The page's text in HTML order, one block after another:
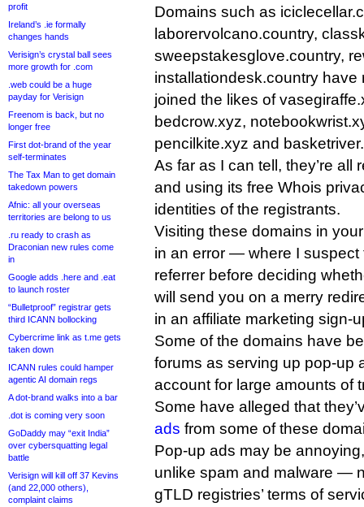
profit
Ireland’s .ie formally
changes hands
Verisign’s crystal ball sees
more growth for .com
.web could be a huge
payday for Verisign
Freenom is back, but no
longer free
First dot-brand of the year
self-terminates
The Tax Man to get domain
takedown powers
Afnic: all your overseas
territories are belong to us
.ru ready to crash as
Draconian new rules come
in
Google adds .here and .eat
to launch roster
“Bulletproof” registrar gets
third ICANN bollocking
Cybercrime link as t.me gets
taken down
ICANN rules could hamper
agentic AI domain regs
A dot-brand walks into a bar
.dot is coming very soon
GoDaddy may “exit India”
over cybersquatting legal
battle
Verisign will kill off 37 Kevins
(and 22,000 others),
complaint claims
Domains such as
laborervolcano.country,
sweepstakesglove.country,
installationdesk.country have
joined the likes of
bedcrow.xyz,
pencilkite.xyz and
As far as I can tell, they’re all
and using its free Whois
identities of the registrants.
Visiting these domains in
in an error — where I suspect
referrer before deciding
will send you on a merry
in an affiliate marketing sign-
Some of the domains have
forums as serving up pop-up
account for large amounts of
Some have alleged that
ads from some of these
Pop-up ads may be
unlike spam and malware —
gTLD registries’ terms of